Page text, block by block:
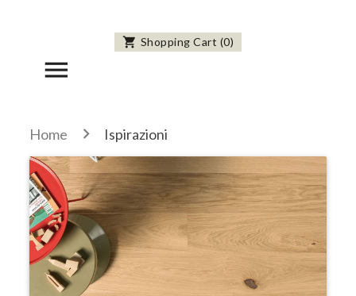
Shopping Cart (0)
shopping_cart
menu
Home Ispirazioni